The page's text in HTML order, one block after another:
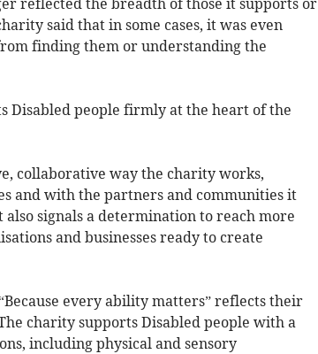
said that in some cases, it was even
finding them or understanding the
Disabled people firmly at the heart of the
collaborative way the charity works,
and with the partners and communities it
signals a determination to reach more
and businesses ready to create
every ability matters” reflects their
charity supports Disabled people with a
including physical and sensory